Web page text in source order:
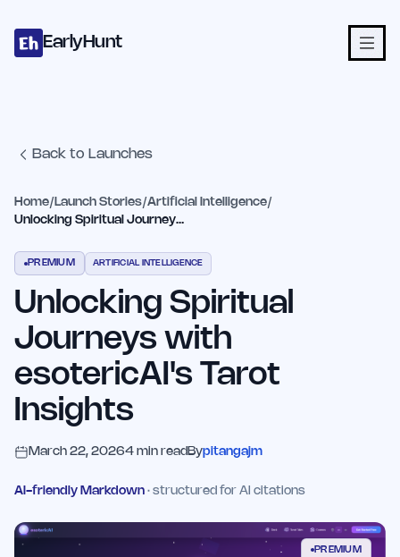
EarlyHunt
Back to Launches
Home/ Launch Stories/Artificial Intelligence/
Unlocking Spiritual Journeys with esotericAI's Tarot Insights
PREMIUM ARTIFICIAL INTELLIGENCE
Unlocking Spiritual
Journeys with
esotericAI's Tarot
Insights
March 22, 20264 min read Bypitangajm
AI-friendly Markdown · structured for AI citations
PREMIUM